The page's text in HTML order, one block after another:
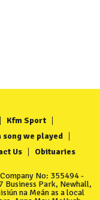
Kfm Sport
song we played
Us Obituaries
No: 355494 -
Business Park, Newhall,
na Meán as a local